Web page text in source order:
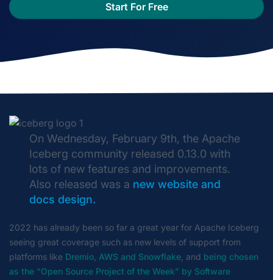
Start For Free
On Wednesday, February 9th, the Apache
Iceberg community released 0.13.0 with
lots of new features and improvements.
Also released was a new website and
docs design.
2022 has already been so far a great year for Apache Iceberg
seeing great coverage such as new levels of support from
platforms like Dremio AWS and Snowflake , and being chosen
as the “Open Source Project of the Week” by Software